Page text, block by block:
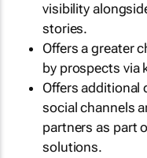
visibility
stories.
Offers a greater
by prospects via
Offers additional
social channels
partners as part
solutions.